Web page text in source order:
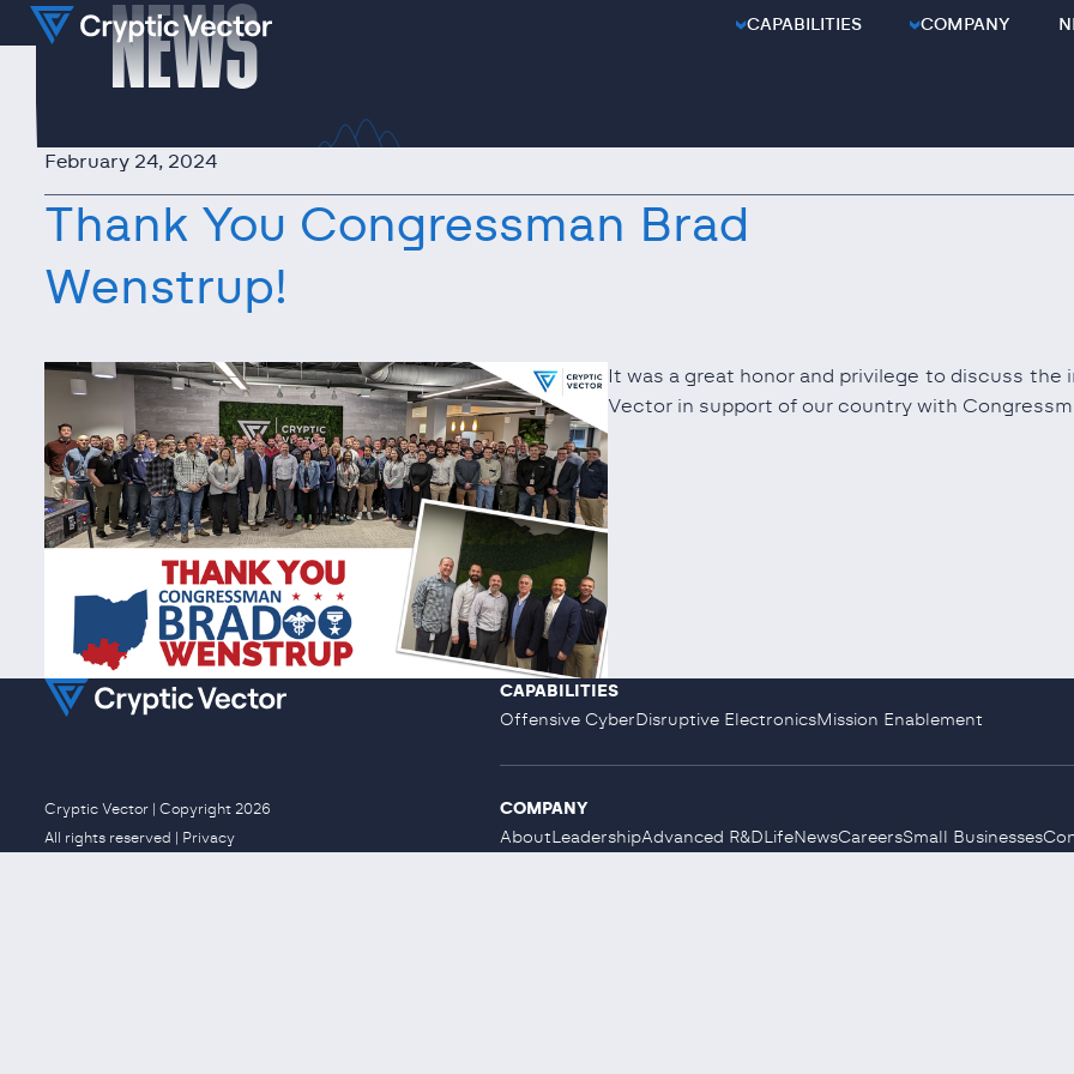
CAPABILITIES COMPANY
NEWS
February 24, 2024
Thank You Congressman Brad
Wenstrup!
It was a great honor and privilege to discuss
Vector in support of our country with
Cryptic Vector | Copyright 2026
All rights reserved |
Privacy
CAPABILITIES
Offensive Cyber Disruptive ElectronicsMission Enablement
COMPANY
About LeadershipAdvanced R&D LifeNewsCareersSmall Businesses